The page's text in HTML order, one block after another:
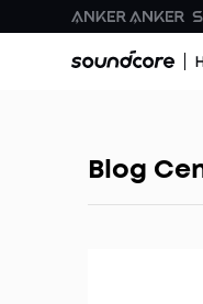
Blog